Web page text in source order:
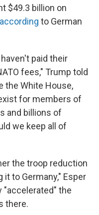
$49.3 billion on
according to German
paid their
fees," Trump told
the White House,
for members of
and billions of
we keep all of
the troop reduction
to Germany," Esper
"accelerated" the
there.